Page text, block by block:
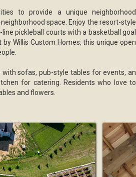
to provide a unique neighborhood
space. Enjoy the resort-style
pickleball courts with a basketball goal
Willis Custom Homes, this unique open
sofas, pub-style tables for events, an
for catering. Residents who love to
and flowers.